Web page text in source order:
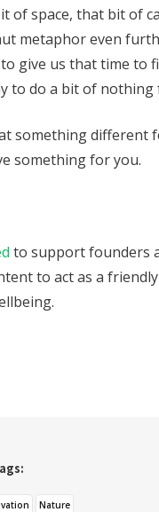
of space, that bit of
metaphor even
give us that time to
to do a bit of nothing
something different
something for you.
to support founders
to act as a
Nature